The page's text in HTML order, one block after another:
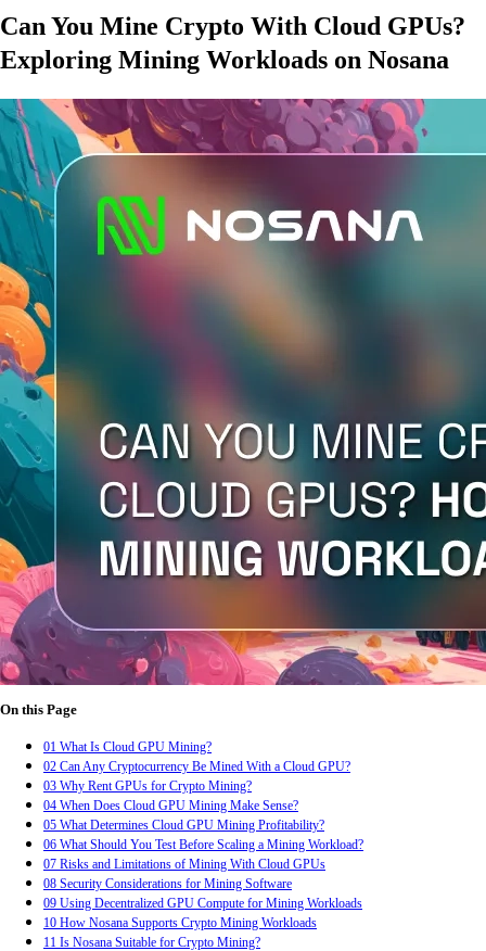
Can You Mine Crypto With Cloud GPUs?
Exploring Mining Workloads on Nosana
On this Page
01 What Is Cloud GPU Mining?
02 Can Any Cryptocurrency Be Mined With a Cloud GPU?
03 Why Rent GPUs for Crypto Mining?
04 When Does Cloud GPU Mining Make Sense?
05 What Determines Cloud GPU Mining Profitability?
06 What Should You Test Before Scaling a Mining Workload?
07 Risks and Limitations of Mining With Cloud GPUs
08 Security Considerations for Mining Software
09 Using Decentralized GPU Compute for Mining Workloads
10 How Nosana Supports Crypto Mining Workloads
11 Is Nosana Suitable for Crypto Mining?